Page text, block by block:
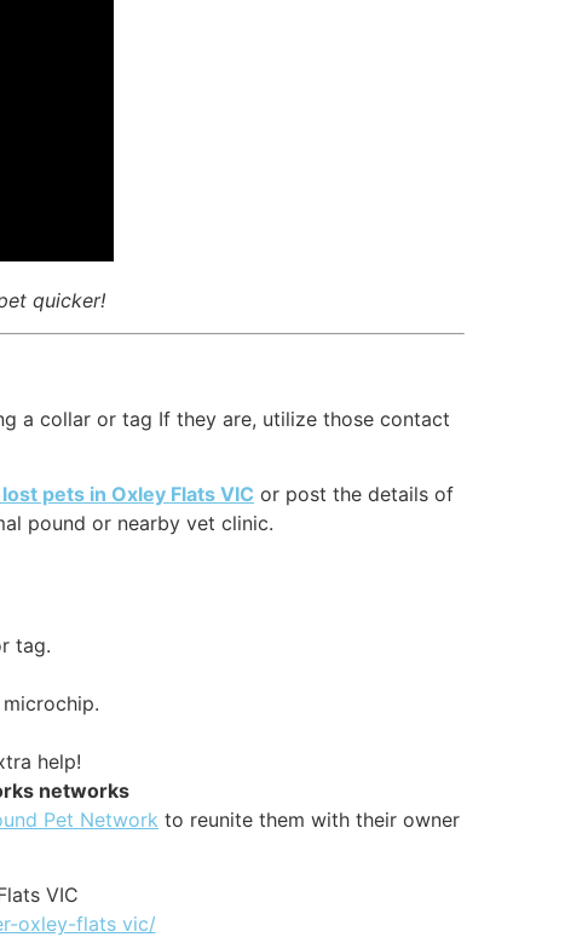
quicker!
a collar or tag If they are, utilize those contact
pets in Oxley Flats VIC or post the details of
pound or nearby vet clinic.
tag.
help!
networks
Pet Network to reunite them with their owner
VIC
oxley-flats vic/